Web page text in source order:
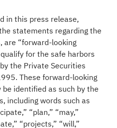
in this press release,
statements regarding the
are “forward-looking
for the safe harbors
the Private Securities
These forward-looking
identified as such by the
including words such as
“plan,” “may,”
“projects,” “will,”